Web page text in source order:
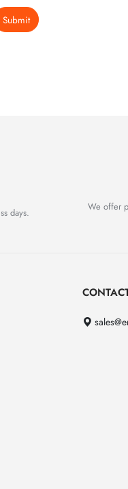
Submit
days.
We offer